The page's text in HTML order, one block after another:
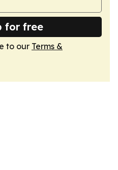
for free
to our Terms &